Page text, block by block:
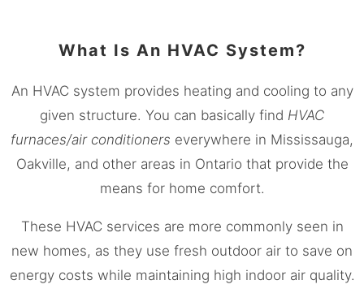
What Is An HVAC System?
An HVAC system provides heating and cooling to any
given structure. You can basically find HVAC
furnaces/air conditioners everywhere in Mississauga,
Oakville, and other areas in Ontario that provide the
means for home comfort.
These HVAC services are more commonly seen in
new homes, as they use fresh outdoor air to save on
energy costs while maintaining high indoor air quality.